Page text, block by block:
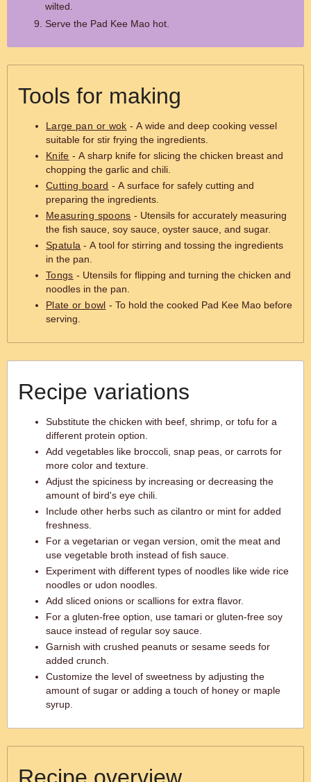
wilted.
Serve the Pad Kee Mao hot.
Tools for making
Large pan or wok - A wide and deep cooking vessel
suitable for stir frying the ingredients.
Knife - A sharp knife for slicing the chicken breast and
chopping the garlic and chili.
Cutting board - A surface for safely cutting and
preparing the ingredients.
Measuring spoons - Utensils for accurately measuring
the fish sauce, soy sauce, oyster sauce, and sugar.
Spatula - A tool for stirring and tossing the ingredients
in the pan.
Tongs - Utensils for flipping and turning the chicken and
noodles in the pan.
Plate or bowl - To hold the cooked Pad Kee Mao before
serving.
Recipe variations
Substitute the chicken with beef, shrimp, or tofu for a
different protein option.
Add vegetables like broccoli, snap peas, or carrots for
more color and texture.
Adjust the spiciness by increasing or decreasing the
amount of bird's eye chili.
Include other herbs such as cilantro or mint for added
freshness.
For a vegetarian or vegan version, omit the meat and
use vegetable broth instead of fish sauce.
Experiment with different types of noodles like wide rice
noodles or udon noodles.
Add sliced onions or scallions for extra flavor.
For a gluten-free option, use tamari or gluten-free soy
sauce instead of regular soy sauce.
Garnish with crushed peanuts or sesame seeds for
added crunch.
Customize the level of sweetness by adjusting the
amount of sugar or adding a touch of honey or maple
syrup.